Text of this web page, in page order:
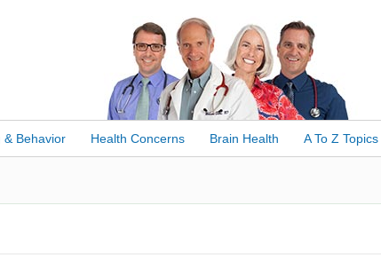
& Behavior Health Concerns Brain Health A To Z Topics